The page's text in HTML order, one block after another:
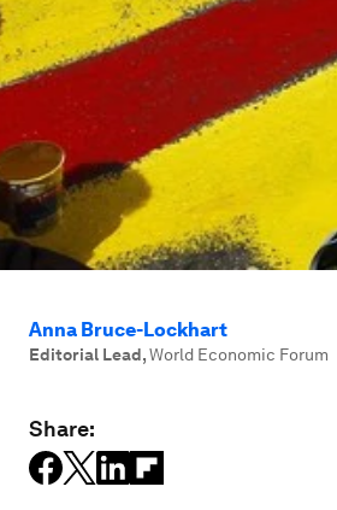
Anna Bruce-Lockhart
Editorial Lead,World Economic Forum
Share: